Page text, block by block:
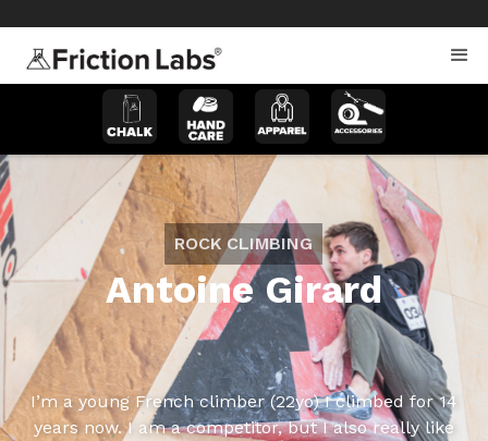
ROCK CLIMBING
Antoine Girard
I’m a young French climber (22yo) I climbed for 14
years now. I am a competitor, but I also really like